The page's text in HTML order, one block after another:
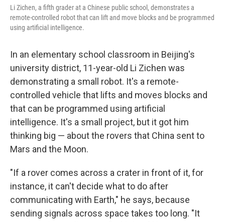
Li Zichen, a fifth grader at a Chinese public school, demonstrates a
remote-controlled robot that can lift and move blocks and be programmed
using artificial intelligence.
In an elementary school classroom in Beijing's
university district, 11-year-old Li Zichen was
demonstrating a small robot. It's a remote-
controlled vehicle that lifts and moves blocks and
that can be programmed using artificial
intelligence. It's a small project, but it got him
thinking big — about the rovers that China sent to
Mars and the Moon.
"If a rover comes across a crater in front of it, for
instance, it can't decide what to do after
communicating with Earth," he says, because
sending signals across space takes too long. "It